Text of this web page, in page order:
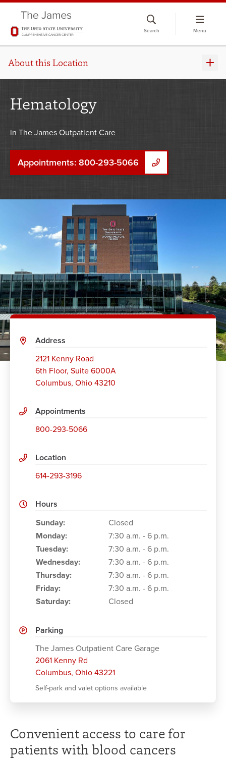
Search Menu
About this Location
Hematology
in The James Outpatient Care
Appointments: 800-293-5066
Convenient access to care for
patients with blood cancers
Address
2121 Kenny Road
6th Floor, Suite 6000A
Columbus, Ohio 43210
Appointments
800-293-5066
Location
614-293-3196
Hours
Working Hours
Sunday:
Closed
Monday:
7:30 a.m. - 6 p.m.
Tuesday:
7:30 a.m. - 6 p.m.
Wednesday:
7:30 a.m. - 6 p.m.
Thursday:
7:30 a.m. - 6 p.m.
Friday:
7:30 a.m. - 6 p.m.
Saturday:
Closed
Parking
The James Outpatient Care Garage
2061 Kenny Rd
Columbus, Ohio 43221
Self-park and valet options available